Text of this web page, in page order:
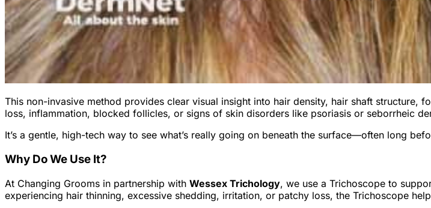
This non-invasive method provides clear visual insight into hair density, hair shaft structure,
loss, inflammation, blocked follicles, or signs of skin disorders like psoriasis or seborrheic
It’s a gentle, high-tech way to see what’s really going on beneath the surface—often long
Why Do We Use It?
At Changing Grooms in partnership with Wessex Trichology, we use a Trichoscope to
experiencing hair thinning, excessive shedding, irritation, or patchy loss, the Trichoscope